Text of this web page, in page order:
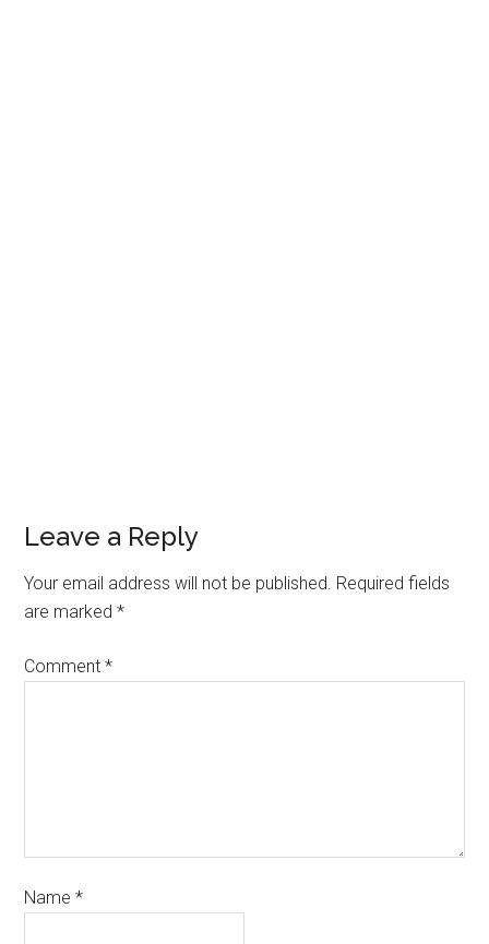
Leave a Reply
Your email address will not be published. Required fields
are marked*
Comment*
Name*